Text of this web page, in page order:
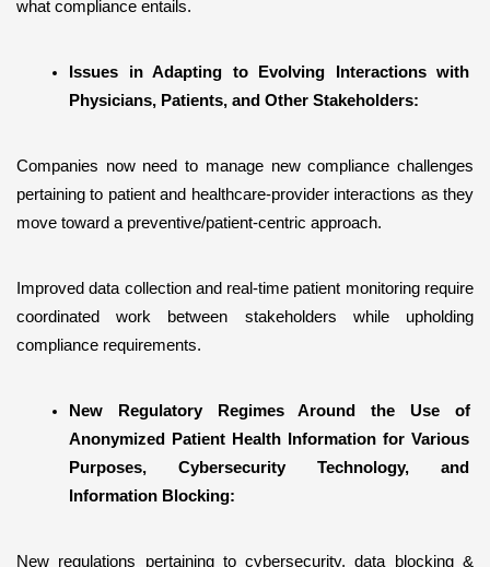
what compliance entails.
Issues in Adapting to Evolving Interactions with
Physicians, Patients, and Other Stakeholders:
Companies now need to manage new compliance challenges
pertaining to patient and healthcare-provider interactions as they
move toward a preventive/patient-centric approach.
Improved data collection and real-time patient monitoring require
coordinated work between stakeholders while upholding
compliance requirements.
New Regulatory Regimes Around the Use of
Anonymized Patient Health Information for Various
Purposes, Cybersecurity Technology, and
Information Blocking:
New regulations pertaining to cybersecurity, data blocking &